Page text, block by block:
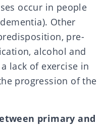
occur in people
Other
pre-
alcohol and
lack of exercise in
progression of the
primary and